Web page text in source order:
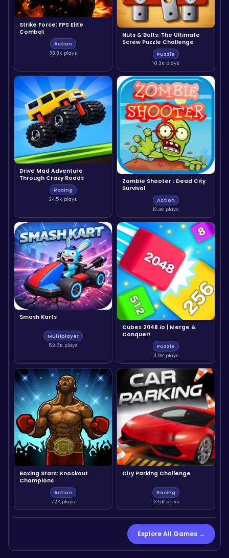
Strike Force: FPS Elite
Combat
Action
33.3K plays
Nuts & Bolts: The Ultimate
Screw Puzzle Challenge
Puzzle
10.3K plays
Drive Mad Adventure
Through Crazy Roads
Racing
24.5K plays
Zombie Shooter : Dead City
Survival
Action
12.4K plays
Smash Karts
Multiplayer
53.5K plays
Cubes 2048.io | Merge &
Conquer!
Puzzle
11.9K plays
Boxing Stars: Knockout
Champions
Action
7.2K plays
City Parking Challenge
Racing
13.5K plays
Explore All Games →